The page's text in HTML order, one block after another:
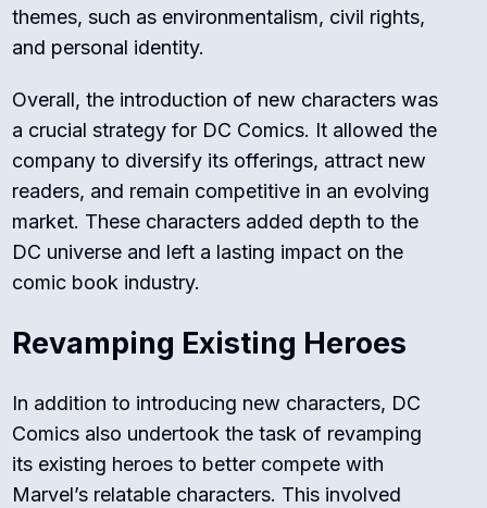
themes, such as environmentalism, civil rights,
and personal identity.
Overall, the introduction of new characters was
a crucial strategy for DC Comics. It allowed the
company to diversify its offerings, attract new
readers, and remain competitive in an evolving
market. These characters added depth to the
DC universe and left a lasting impact on the
comic book industry.
Revamping Existing Heroes
In addition to introducing new characters, DC
Comics also undertook the task of revamping
its existing heroes to better compete with
Marvel’s relatable characters. This involved